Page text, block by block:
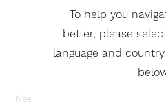
Need help? Or if you have
To help you
better, please
language and